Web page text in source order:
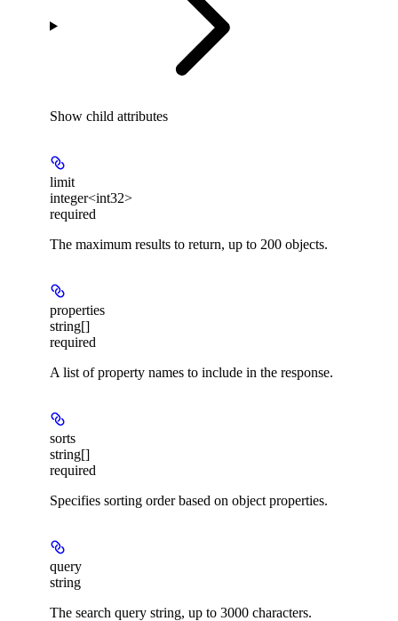
Show child attributes
limit
integer<int32>
required
The maximum results to return, up to 200 objects.
properties
string[]
required
A list of property names to include in the response.
sorts
string[]
required
Specifies sorting order based on object properties.
query
string
The search query string, up to 3000 characters.